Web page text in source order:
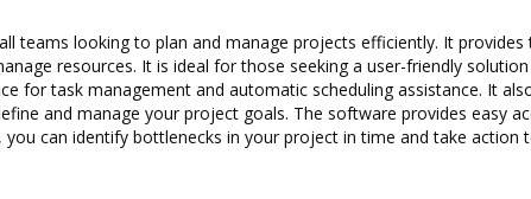
teams looking to plan and manage projects efficiently. It
resources. It is ideal for those seeking a user-friendly
for task management and automatic scheduling assistance. It
and manage your project goals. The software provides easy
can identify bottlenecks in your project in time and take action